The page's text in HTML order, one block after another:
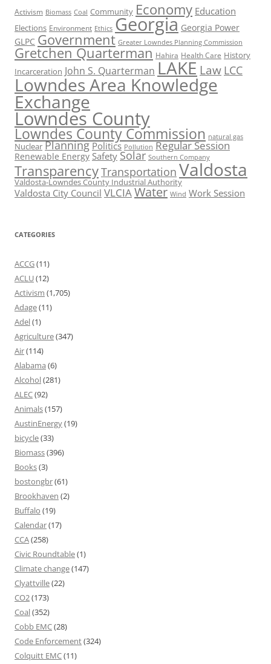
Activism Biomass Coal Community Economy Education
Elections Environment Ethics Georgia Georgia Power
GLPC Government Greater Lowndes Planning Commission
Gretchen Quarterman Hahira Health Care History
Incarceration John S. Quarterman LAKE Law LCC
Lowndes Area Knowledge
Exchange
Lowndes County
Lowndes County Commission natural gas
Nuclear Planning Politics Pollution Regular Session
Renewable Energy Safety Solar Southern Company
TransparencyTransportation Valdosta
Valdosta-Lowndes County Industrial Authority
Valdosta City Council VLCIAWater Wind Work Session
CATEGORIES
ACCG(11)
ACLU(12)
Activism (1,705)
Adage(11)
Adel(1)
Agriculture(347)
Air(114)
Alabama (6)
Alcohol(281)
ALEC(92)
Animals(157)
AustinEnergy(19)
bicycle(33)
Biomass(396)
Books(3)
bostongbr(61)
Brookhaven (2)
Buffalo (19)
Calendar(17)
CCA(258)
Civic Roundtable(1)
Climate change(147)
Clyattville(22)
CO2(173)
Coal(352)
Cobb EMC(28)
Code Enforcement(324)
Colquitt EMC(11)